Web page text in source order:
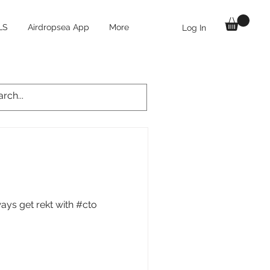
Log In
Airdropsea App More
get rekt with #cto